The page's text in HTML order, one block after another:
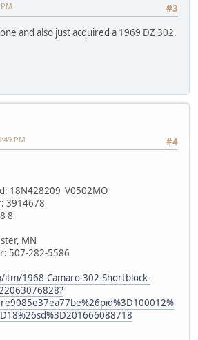
#3
and also just acquired a 1969 DZ 302.
#4
PM
18N428209 V0502MO
3914678
8
MN
507-282-5586
1968-Camaro-302-Shortblock-